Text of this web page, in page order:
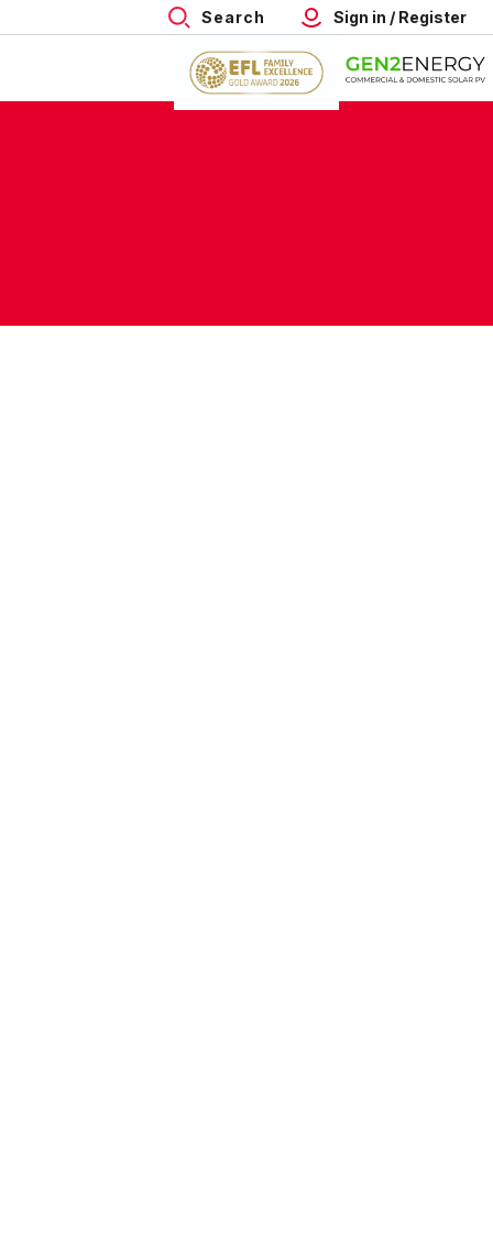
Search Sign in / Register